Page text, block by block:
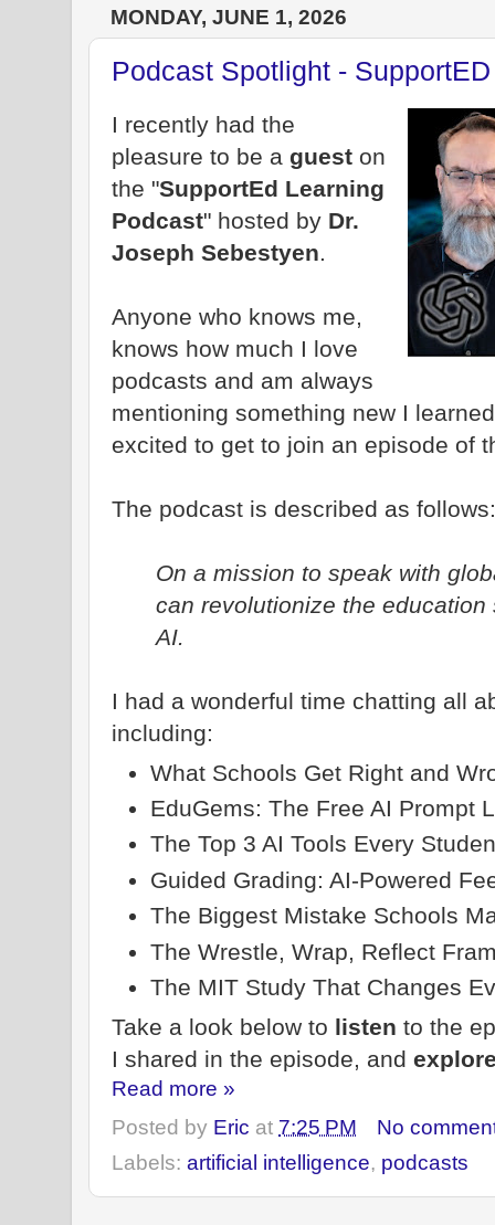
MONDAY, JUNE 1, 2026
Podcast Spotlight -
I recently had the
pleasure to be a guest on
the "SupportEd Learning
Podcast" hosted by Dr.
Joseph Sebestyen.
Anyone who knows me,
knows how much I love
podcasts and am always
mentioning something new I
excited to get to join an episode of
The podcast is described as follows:
On a mission to speak with
can revolutionize the
AI.
I had a wonderful time chatting all
including:
What Schools Get Right and
EduGems: The Free AI Prompt
The Top 3 AI Tools Every
Guided Grading: AI-Powered
The Biggest Mistake Schools
The Wrestle, Wrap, Reflect
The MIT Study That Changes
Take a look below to listen to the
I shared in the episode, and
Read more »
Posted by Eric at 7:25 PM
No
Labels: artificial intelligence, podcasts